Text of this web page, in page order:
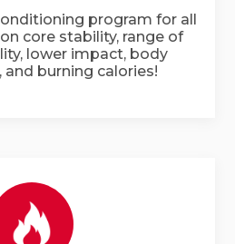
program for all
core stability, range of
lower impact, body
burning calories!